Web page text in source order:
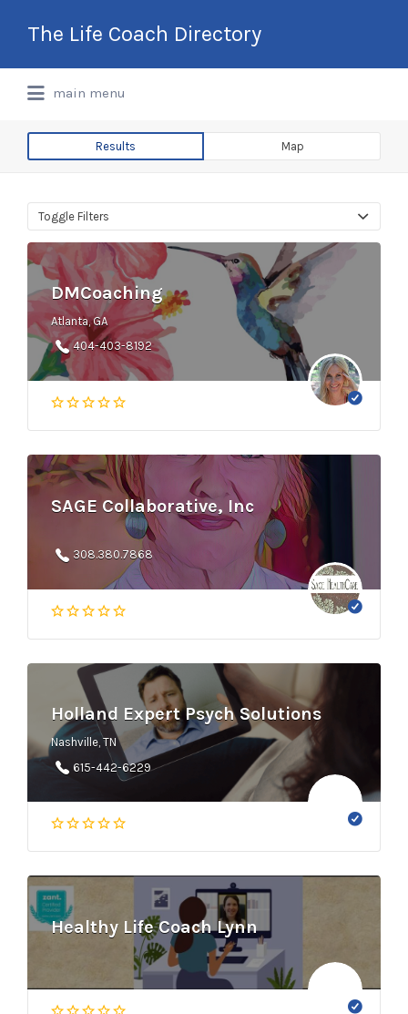
The Life Coach Directory
International Life Coach Directory
for:
main menu
Results Map
Toggle Filters
DMCoaching
Atlanta, GA
404-403-8192
SAGE Collaborative, Inc
308.380.7868
Holland Expert Psych Solutions
Nashville, TN
615-442-6229
Healthy Life Coach Lynn